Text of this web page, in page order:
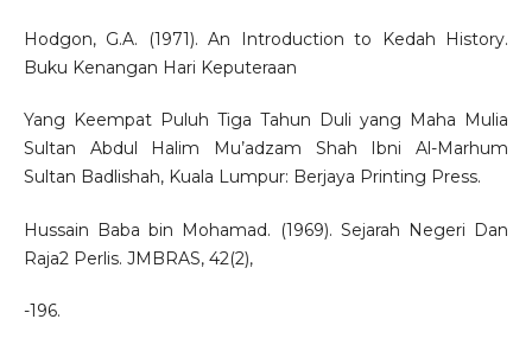
Hodgon, G.A. (1971). An Introduction to Kedah History.
Buku Kenangan Hari Keputeraan
Yang Keempat Puluh Tiga Tahun Duli yang Maha Mulia
Sultan Abdul Halim Mu’adzam Shah Ibni Al-Marhum
Sultan Badlishah, Kuala Lumpur: Berjaya Printing Press.
Hussain Baba bin Mohamad. (1969). Sejarah Negeri Dan
Raja2 Perlis. JMBRAS, 42(2),
-196.